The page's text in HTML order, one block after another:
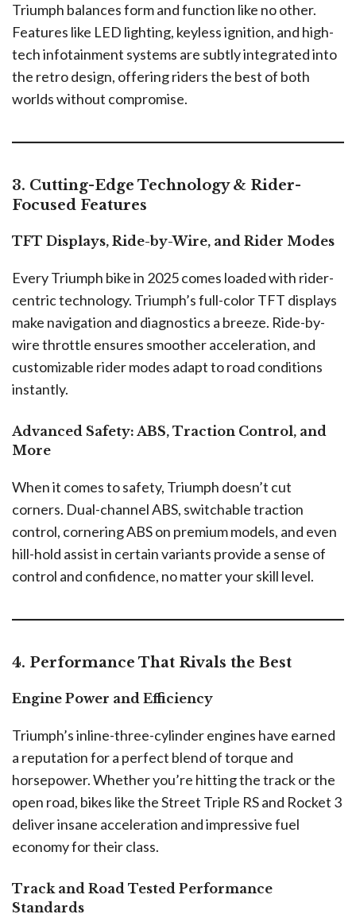
Triumph balances form and function like no other.
Features like LED lighting, keyless ignition, and high-
tech infotainment systems are subtly integrated into
the retro design, offering riders the best of both
worlds without compromise.
3. Cutting-Edge Technology & Rider-
Focused Features
TFT Displays, Ride-by-Wire, and Rider Modes
Every Triumph bike in 2025 comes loaded with rider-
centric technology. Triumph’s full-color TFT displays
make navigation and diagnostics a breeze. Ride-by-
wire throttle ensures smoother acceleration, and
customizable rider modes adapt to road conditions
instantly.
Advanced Safety: ABS, Traction Control, and
More
When it comes to safety, Triumph doesn’t cut
corners. Dual-channel ABS, switchable traction
control, cornering ABS on premium models, and even
hill-hold assist in certain variants provide a sense of
control and confidence, no matter your skill level.
4. Performance That Rivals the Best
Engine Power and Efficiency
Triumph’s inline-three-cylinder engines have earned
a reputation for a perfect blend of torque and
horsepower. Whether you’re hitting the track or the
open road, bikes like the Street Triple RS and Rocket 3
deliver insane acceleration and impressive fuel
economy for their class.
Track and Road Tested Performance
Standards